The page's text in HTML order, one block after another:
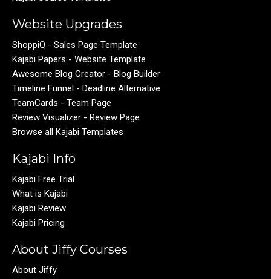
Website Upgrades
ShoppiQ - Sales Page Template
Kajabi Papers - Website Template
Awesome Blog Creator - Blog Builder
Timeline Funnel - Deadline Alternative
TeamCards - Team Page
Review Visualizer - Review Page
Browse all Kajabi Templates
Kajabi Info
Kajabi Free Trial
What is Kajabi
Kajabi Review
Kajabi Pricing
About Jiffy Courses
About Jiffy